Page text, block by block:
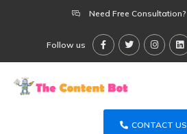
Need Free Consultation?
Follow us
CONTACT US